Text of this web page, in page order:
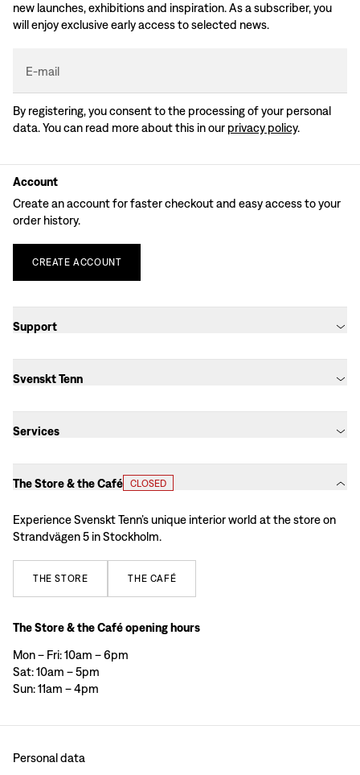
new launches, exhibitions and inspiration. As a subscriber, you
will enjoy exclusive early access to selected news.
E-mail
By registering, you consent to the processing of your personal
data. You can read more about this in our privacy policy.
Account
Create an account for faster checkout and easy access to your
order history.
CREATE ACCOUNT
Support
Svenskt Tenn
Services
The Store & the Café CLOSED
Experience Svenskt Tenn’s unique interior world at the store on
Strandvägen 5 in Stockholm.
THE STORE THE CAFÉ
The Store & the Café opening hours
Mon – Fri: 10am – 6pm
Sat: 10am – 5pm
Sun: 11am – 4pm
Personal data